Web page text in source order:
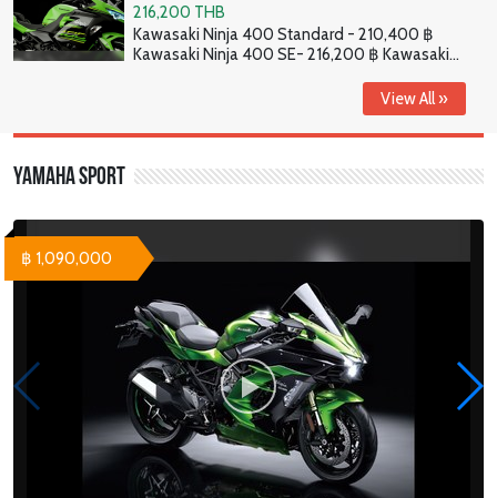
216,200 THB
Kawasaki Ninja 400 Standard - 210,400 ฿
Kawasaki Ninja 400 SE- 216,200 ฿ Kawasaki
View All »
Yamaha Sport
฿ 1,090,000